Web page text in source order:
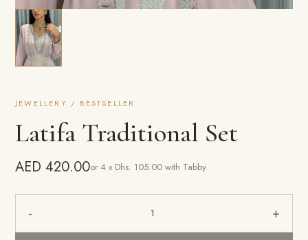
JEWELLERY / BESTSELLER
Latifa Traditional Set
AED 420.00or 4 x Dhs. 105.00 with Tabby
- 1 +